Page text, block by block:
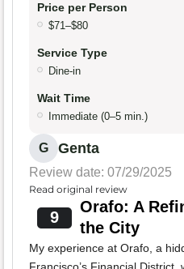
Price per Person
$71–$80
Service Type
Dine-in
Wait Time
Immediate (0–5 min.)
G Genta
Review date: 07/29/2025
Read original review
9
Orafo: A
the City
My experience at Orafo, a